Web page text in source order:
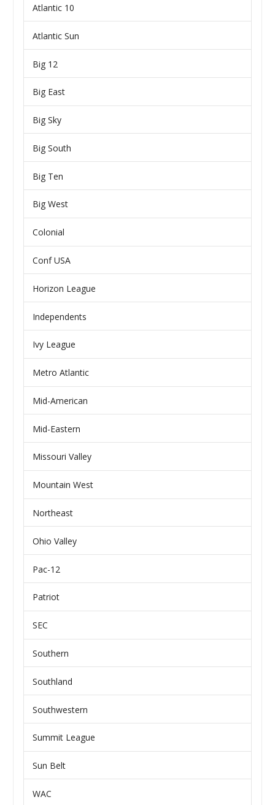
Atlantic 10
Atlantic Sun
Big 12
Big East
Big Sky
Big South
Big Ten
Big West
Colonial
Conf USA
Horizon League
Independents
Ivy League
Metro Atlantic
Mid-American
Mid-Eastern
Missouri Valley
Mountain West
Northeast
Ohio Valley
Pac-12
Patriot
SEC
Southern
Southland
Southwestern
Summit League
Sun Belt
WAC